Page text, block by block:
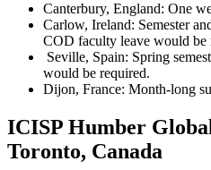
Canterbury, England: One
Carlow, Ireland: Semester
COD faculty leave would be
Seville, Spain: Spring
would be required.
Dijon, France: Month-long
ICISP Humber
Toronto, Canada